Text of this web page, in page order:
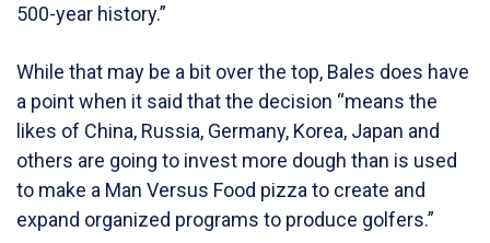
500-year history.”
While that may be a bit over the top, Bales does have
a point when it said that the decision “means the
likes of China, Russia, Germany, Korea, Japan and
others are going to invest more dough than is used
to make a Man Versus Food pizza to create and
expand organized programs to produce golfers.”